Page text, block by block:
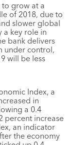
to grow at a
of 2018, due to
slower global
a key role in
bank delivers
under control,
will be less
Index, a
in
a 0.4
percent increase
an indicator
the economy